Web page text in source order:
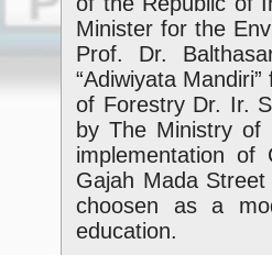
Minister for the
Prof. Dr.
“Adiwiyata
of Forestry Dr. Ir.
by The Ministry of
implementation
Gajah Mada
choosen as a
education.